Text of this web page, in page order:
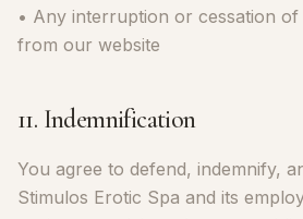
• Any interruption or cessation
from our website
11. Indemnification
You agree to defend, indemnify,
Stimulos Erotic Spa and its